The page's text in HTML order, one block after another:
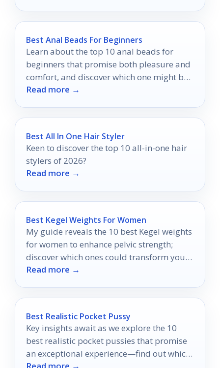
Best Anal Beads For Beginners
Learn about the top 10 anal beads for
beginners that promise both pleasure and
comfort, and discover which one might be
perfect for you.
Read more →
Best All In One Hair Styler
Keen to discover the top 10 all-in-one hair
stylers of 2026?
Read more →
Best Kegel Weights For Women
My guide reveals the 10 best Kegel weights
for women to enhance pelvic strength;
discover which ones could transform your
routine today.
Read more →
Best Realistic Pocket Pussy
Key insights await as we explore the 10
best realistic pocket pussies that promise
an exceptional experience—find out which